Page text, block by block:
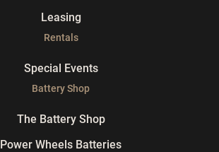
Leasing
Rentals
Special Events
Battery Shop
The Battery Shop
Power Wheels Batteries